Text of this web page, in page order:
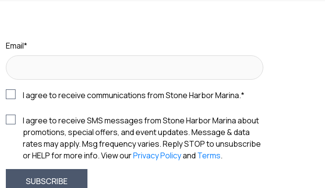
Email*
I agree to receive communications from Stone Harbor Marina.*
I agree to receive SMS messages from Stone Harbor Marina about
promotions, special offers, and event updates. Message & data
rates may apply. Msg frequency varies. Reply STOP to unsubscribe
or HELP for more info. View ourPrivacy Policyand Terms.